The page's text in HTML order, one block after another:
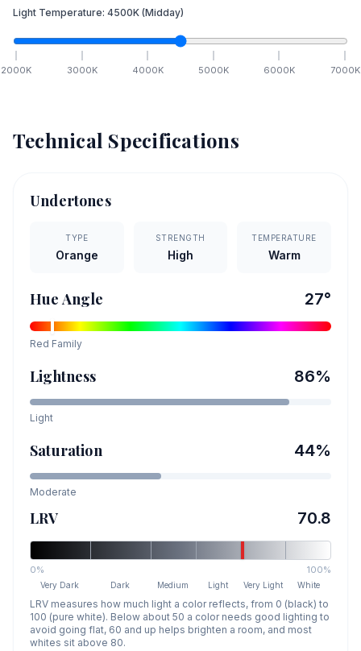
Light Temperature: 4500K (Midday)
2000K 3000K 4000K 5000K 6000K 7000K
Technical Specifications
Undertones
TYPE
Orange
STRENGTH
High
TEMPERATURE
Warm
Hue Angle 27°
Red Family
Lightness 86%
Light
Saturation 44%
Moderate
LRV 70.8
0% 100%
Very Dark Dark Medium Light Very Light White
LRV measures how much light a color reflects, from 0 (black) to
100 (pure white). Below about 50 a color needs good lighting to
avoid going flat, 60 and up helps brighten a room, and most
whites sit above 80.